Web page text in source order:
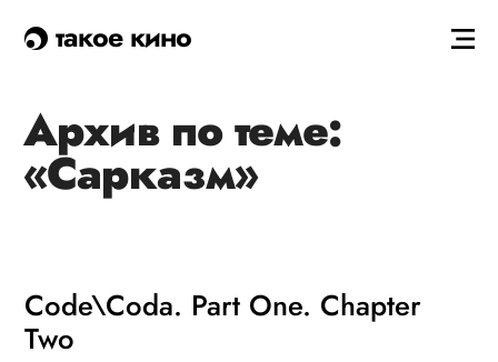
такое кино
Архив по теме:
«Сарказм»
Code\Coda. Part One. Chapter
Two